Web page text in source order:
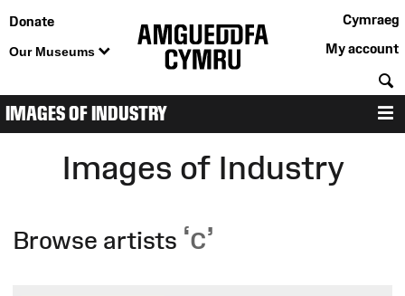
Donate
Our Museums
Cymraeg
My account
IMAGES OF INDUSTRY
Images of Industry
Browse artists ‘c’